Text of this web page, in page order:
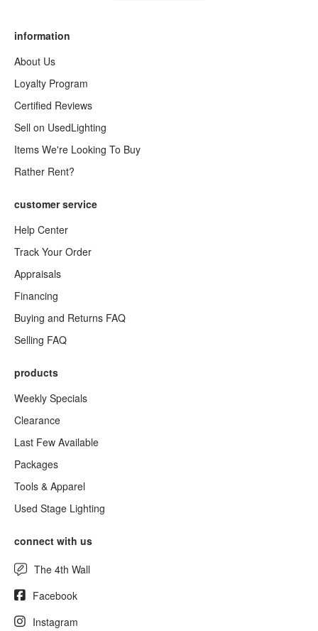
information
About Us
Loyalty Program
Certified Reviews
Sell on UsedLighting
Items We're Looking To Buy
Rather Rent?
customer service
Help Center
Track Your Order
Appraisals
Financing
Buying and Returns FAQ
Selling FAQ
products
Weekly Specials
Clearance
Last Few Available
Packages
Tools & Apparel
Used Stage Lighting
connect with us
The 4th Wall
Facebook
Instagram